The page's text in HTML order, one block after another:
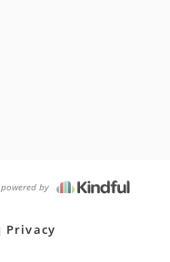
powered by
Privacy